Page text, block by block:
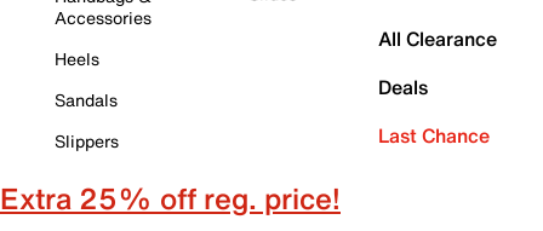
Accessories
Heels
Sandals
Slippers
All Clearance
Deals
Last Chance
Extra 25% off reg. price!